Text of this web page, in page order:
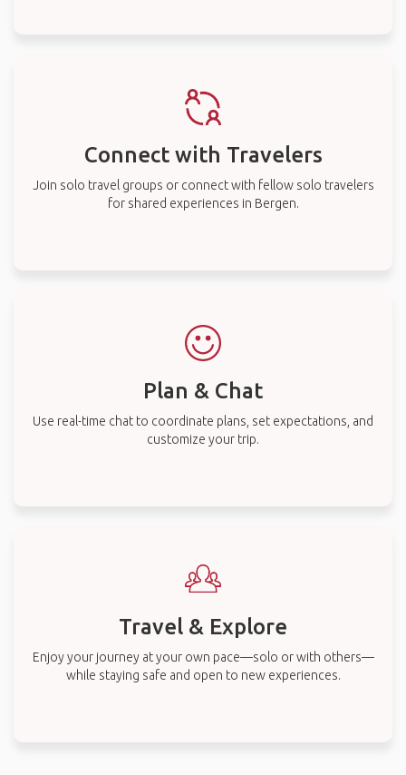
Connect with Travelers
Join solo travel groups or connect with fellow solo travelers
for shared experiences in Bergen.
Plan & Chat
Use real-time chat to coordinate plans, set expectations, and
customize your trip.
Travel & Explore
Enjoy your journey at your own pace—solo or with others—
while staying safe and open to new experiences.